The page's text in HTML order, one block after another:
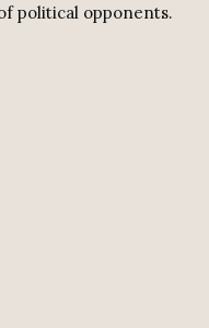
political opponents.